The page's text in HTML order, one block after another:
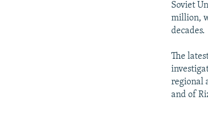
Soviet
million,
decades.
The
regional
and of